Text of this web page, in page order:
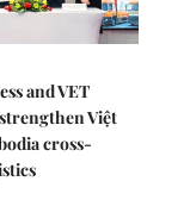
and VET
Việt
cross-